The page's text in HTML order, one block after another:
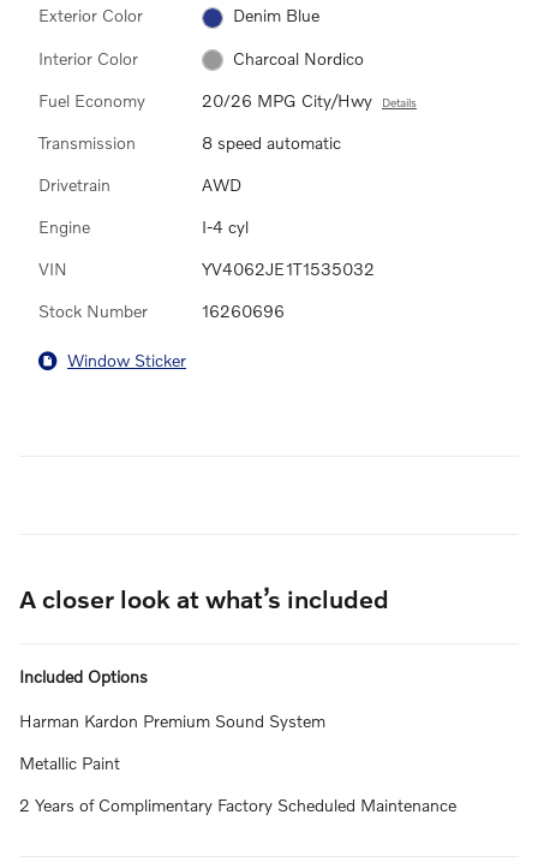
Exterior Color Denim Blue
Interior Color Charcoal Nordico
Fuel Economy 20/26 MPG City/Hwy Details
Transmission 8 speed automatic
Drivetrain AWD
Engine I-4 cyl
VIN YV4062JE1T1535032
Stock Number 16260696
Window Sticker
A closer look at what’s included
Included Options
Harman Kardon Premium Sound System
Metallic Paint
2 Years of Complimentary Factory Scheduled Maintenance